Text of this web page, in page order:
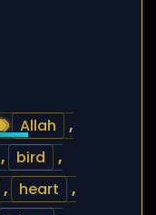
Allah
,
, bird
,
, heart
,